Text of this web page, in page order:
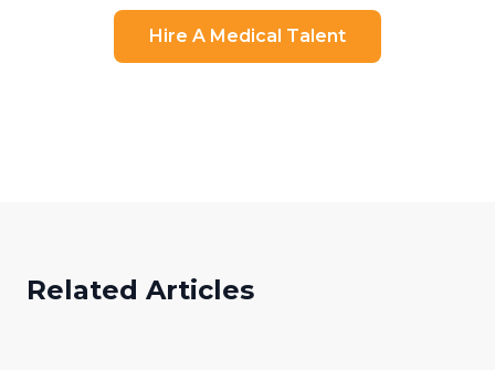
Hire A Medical Talent
Related Articles